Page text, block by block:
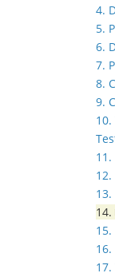
4.
5.
6.
7.
8.
9.
12.
13.
14.
15.
16.